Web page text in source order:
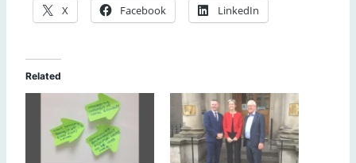
X Facebook LinkedIn
Related